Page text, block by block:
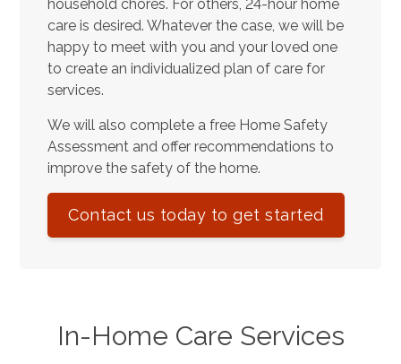
household chores. For others, 24-hour home
care is desired. Whatever the case, we will be
happy to meet with you and your loved one
to create an individualized plan of care for
services.
We will also complete a free Home Safety
Assessment and offer recommendations to
improve the safety of the home.
Contact us today to get started
In-Home Care Services